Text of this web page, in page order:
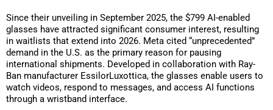
Since their unveiling in September 2025, the $799 AI-enabled
glasses have attracted significant consumer interest, resulting
in waitlists that extend into 2026. Meta cited “unprecedented”
demand in the U.S. as the primary reason for pausing
international shipments. Developed in collaboration with Ray-
Ban manufacturer EssilorLuxottica, the glasses enable users to
watch videos, respond to messages, and access AI functions
through a wristband interface.